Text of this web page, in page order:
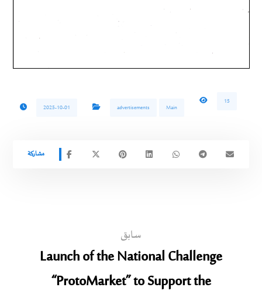
2025-10-01 advertisements Main
15
سابق
Launch of the National Challenge
“ProtoMarket” to Support the